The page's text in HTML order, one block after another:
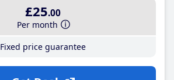
£25.00
Per month
Fixed price guarantee